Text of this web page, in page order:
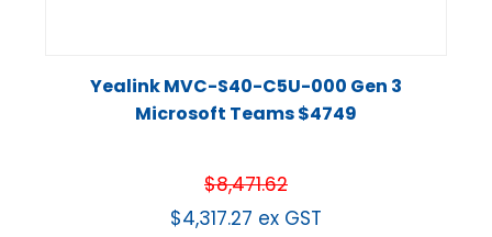
Yealink MVC-S40-C5U-000 Gen 3
Microsoft Teams $4749
$8,471.62
$4,317.27 ex GST